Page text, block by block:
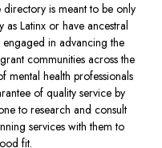
is meant to be only
Latinx or have ancestral
in advancing the
communities across the
mental health professionals
of quality service by
to research and consult
services with them to
fit.